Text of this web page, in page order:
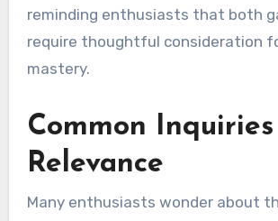
reminding enthusiasts that both
require thoughtful consideration
mastery.
Common
Relevance
Many enthusiasts wonder about